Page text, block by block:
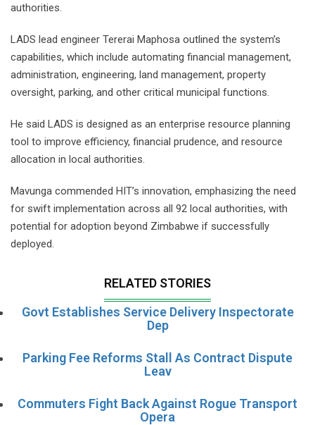
authorities.
LADS lead engineer Tererai Maphosa outlined the system’s
capabilities, which include automating financial management,
administration, engineering, land management, property
oversight, parking, and other critical municipal functions.
He said LADS is designed as an enterprise resource planning
tool to improve efficiency, financial prudence, and resource
allocation in local authorities.
Mavunga commended HIT’s innovation, emphasizing the need
for swift implementation across all 92 local authorities, with
potential for adoption beyond Zimbabwe if successfully
deployed.
RELATED STORIES
Govt Establishes Service Delivery Inspectorate
Dep
Parking Fee Reforms Stall As Contract Dispute
Leav
Commuters Fight Back Against Rogue Transport
Opera